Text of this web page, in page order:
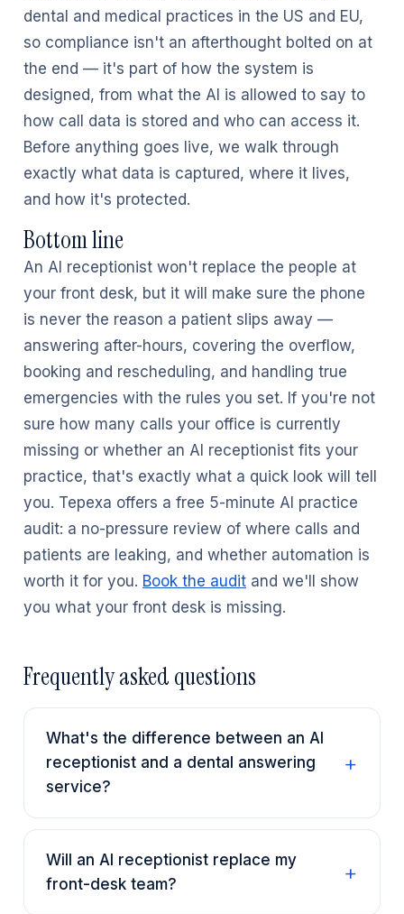
dental and medical practices in the US and EU,
so compliance isn't an afterthought bolted on at
the end — it's part of how the system is
designed, from what the AI is allowed to say to
how call data is stored and who can access it.
Before anything goes live, we walk through
exactly what data is captured, where it lives,
and how it's protected.
Bottom line
An AI receptionist won't replace the people at
your front desk, but it will make sure the phone
is never the reason a patient slips away —
answering after-hours, covering the overflow,
booking and rescheduling, and handling true
emergencies with the rules you set. If you're not
sure how many calls your office is currently
missing or whether an AI receptionist fits your
practice, that's exactly what a quick look will tell
you. Tepexa offers a free 5-minute AI practice
audit: a no-pressure review of where calls and
patients are leaking, and whether automation is
worth it for you. Book the audit and we'll show
you what your front desk is missing.
Frequently asked questions
What's the difference between an AI
receptionist and a dental answering
service?
Will an AI receptionist replace my
front-desk team?